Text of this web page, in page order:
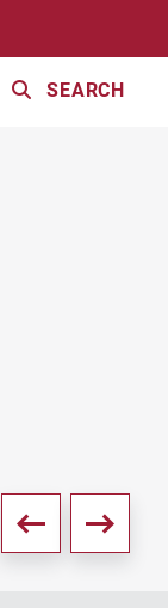
SEARCH
39 PHOTOS